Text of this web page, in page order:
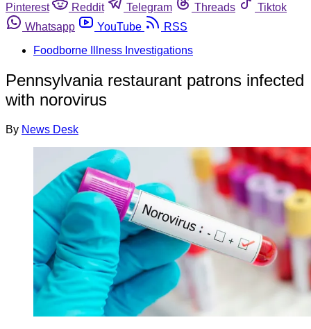
Pinterest
Reddit Telegram Threads
Tiktok
Whatsapp
YouTube
RSS
Foodborne Illness Investigations
Pennsylvania restaurant patrons infected
with norovirus
By News Desk